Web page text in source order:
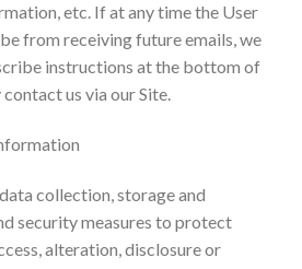
etc. If at any time the User
from receiving future emails, we
instructions at the bottom of
us via our Site.
collection, storage and
security measures to protect
alteration, disclosure or